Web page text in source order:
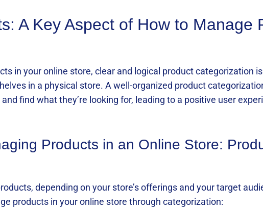
A Key Aspect of How to Manage
in your online store, clear and logical product categorization
in a physical store. A well-organized product
find what they’re looking for, leading to a positive user
Products in an Online Store:
depending on your store’s offerings and your target
products in your online store through categorization: